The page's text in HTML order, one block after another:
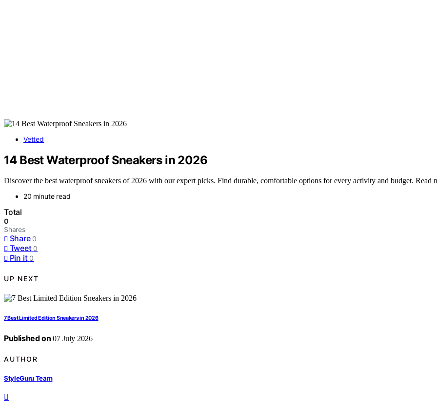
Vetted
14 Best Waterproof Sneakers in 2026
Discover the best waterproof sneakers of 2026 with our expert picks. Find durable, comfortable options for every activity and budget. Read
20 minute read
Total
0
Shares
Share 0
Tweet 0
Pin it 0
UP NEXT
7 Best Limited Edition Sneakers in 2026
Published on 07 July 2026
AUTHOR
StyleGuru Team